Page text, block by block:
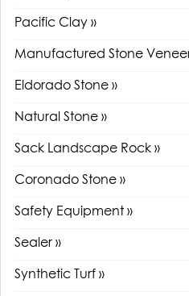
Pacific Clay »
Manufactured Stone
Eldorado Stone »
Natural Stone »
Sack Landscape Rock »
Coronado Stone »
Safety Equipment »
Sealer »
Synthetic Turf »